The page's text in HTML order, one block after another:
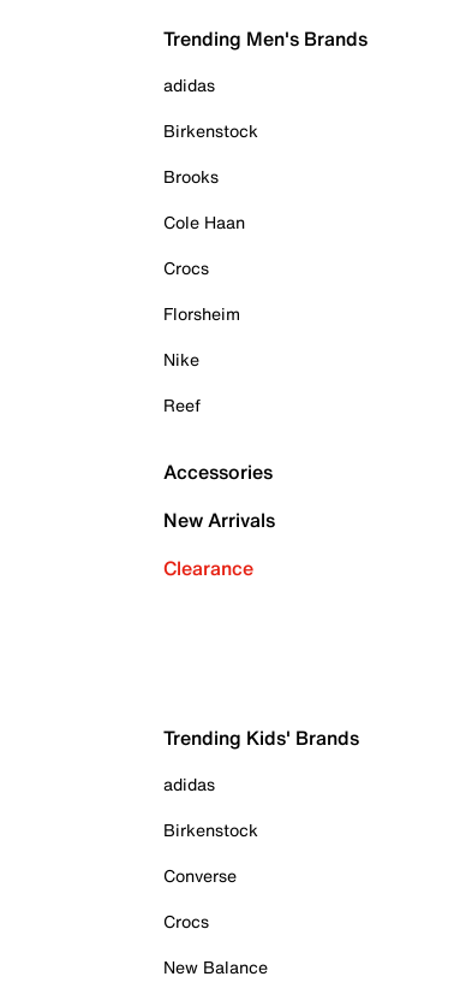
Trending Men's Brands
adidas
Birkenstock
Brooks
Cole Haan
Crocs
Florsheim
Nike
Reef
Accessories
New Arrivals
Clearance
Trending Kids' Brands
adidas
Birkenstock
Converse
Crocs
New Balance